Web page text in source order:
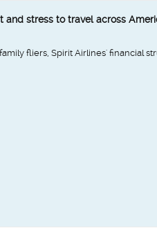
and stress to travel across
fliers, Spirit Airlines' financial